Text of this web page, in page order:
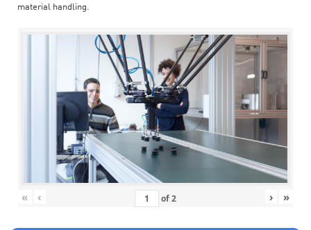
material handling.
« ‹ of2 › »